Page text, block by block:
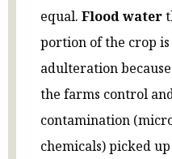
equal. Flood water
portion of the crop
adulteration because
the farms control
contamination
chemicals) picked